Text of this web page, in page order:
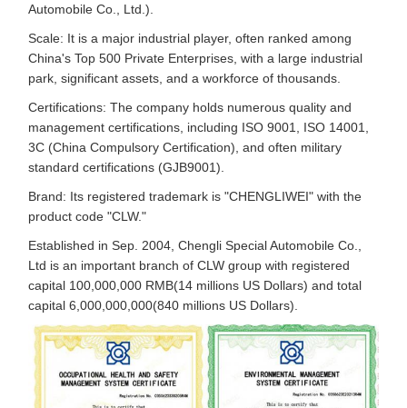
Automobile Co., Ltd.).
Scale: It is a major industrial player, often ranked among
China's Top 500 Private Enterprises, with a large industrial
park, significant assets, and a workforce of thousands.
Certifications: The company holds numerous quality and
management certifications, including ISO 9001, ISO 14001,
3C (China Compulsory Certification), and often military
standard certifications (GJB9001).
Brand: Its registered trademark is "CHENGLIWEI" with the
product code "CLW."
Established in Sep. 2004, Chengli Special Automobile Co.,
Ltd is an important branch of CLW group with registered
capital 100,000,000 RMB(14 millions US Dollars) and total
capital 6,000,000,000(840 millions US Dollars).